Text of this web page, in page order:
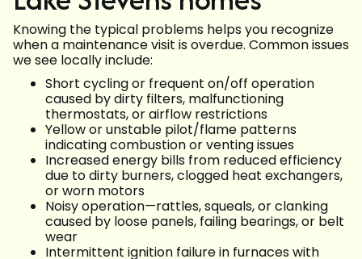
Knowing the typical problems helps you recognize
when a maintenance visit is overdue. Common issues
we see locally include:
Short cycling or frequent on/off operation
caused by dirty filters, malfunctioning
thermostats, or airflow restrictions
Yellow or unstable pilot/flame patterns
indicating combustion or venting issues
Increased energy bills from reduced efficiency
due to dirty burners, clogged heat exchangers,
or worn motors
Noisy operation—rattles, squeals, or clanking
caused by loose panels, failing bearings, or belt
wear
Intermittent ignition failure in furnaces with